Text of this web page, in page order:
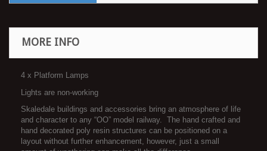
MORE INFO
4 x Platform Lamps
Lights are non-working
Skaledale buildings and accessories bring an atmosphere of life
and character to any “OO” model railway. The hand crafted and
hand decorated poly resin structures can be positioned on a
layout without further enhancement, however, just a small